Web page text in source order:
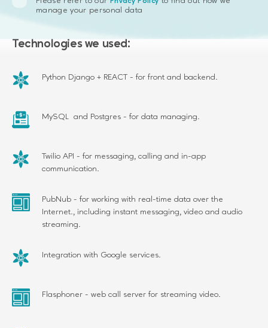
Technologies we used:
Python Django + REACT - for front and backend.
MySQL and Postgres - for data managing.
Twilio API - for messaging, calling and in-app
communication.
PubNub - for working with real-time data over the
Internet., including instant messaging, video and audio
streaming.
Integration with Google services.
Flasphoner - web call server for streaming video.
manage your personal data